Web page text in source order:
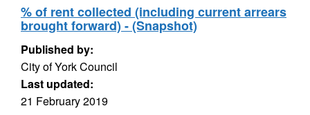
% of rent collected (including current arrears
brought forward) - (Snapshot)
Published by:
City of York Council
Last updated:
21 February 2019